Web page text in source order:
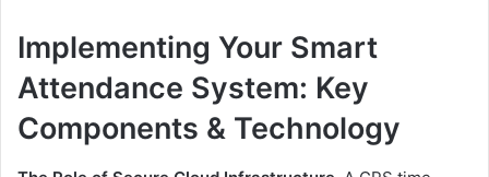
Implementing Your Smart
Attendance System: Key
Components & Technology